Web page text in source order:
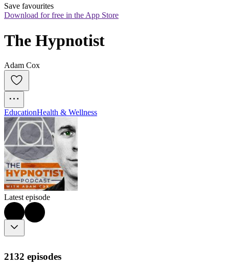
Save favourites
Download for free in the App Store
The Hypnotist
Adam Cox
EducationHealth & Wellness
Latest episode
2132 episodes